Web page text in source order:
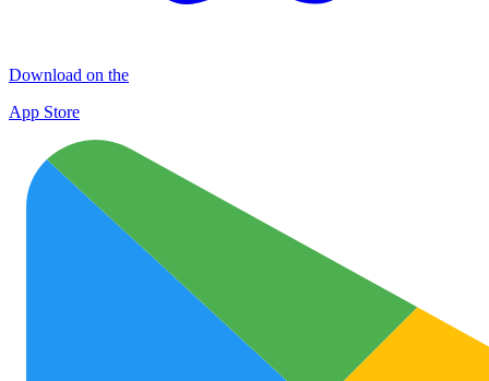
Download on the
App Store